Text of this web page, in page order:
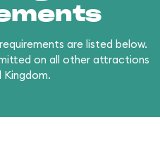
are listed below.
on all other attractions
Kingdom.